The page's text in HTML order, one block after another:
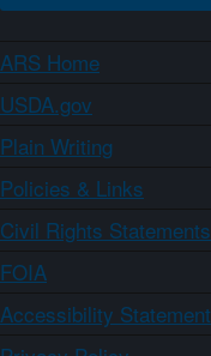
ARS Home
USDA.gov
Plain Writing
Policies & Links
Civil Rights Statements
FOIA
Accessibility Statement